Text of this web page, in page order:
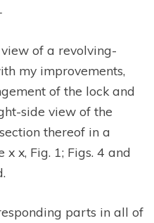
of a revolving-
my improvements,
of the lock and
side view of the
thereof in a
x, Fig. 1; Figs. 4 and
parts in all of